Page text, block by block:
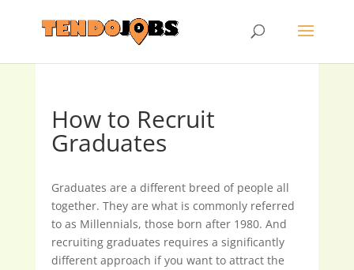
How to Recruit
Graduates
Graduates are a different breed of people all
together. They are what is commonly referred
to as Millennials, those born after 1980. And
recruiting graduates requires a significantly
different approach if you want to attract the